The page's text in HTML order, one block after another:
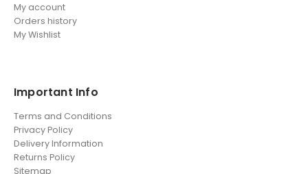
My account
Orders history
My Wishlist
Important Info
Terms and Conditions
Privacy Policy
Delivery Information
Returns Policy
Sitemap